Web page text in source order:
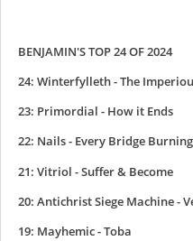
BENJAMIN'S TOP 24 OF 2024
24: Winterfylleth - The
23: Primordial - How it Ends
22: Nails - Every Bridge Burning
21: Vitriol - Suffer & Become
20: Antichrist Siege Machine -
19: Mayhemic - Toba